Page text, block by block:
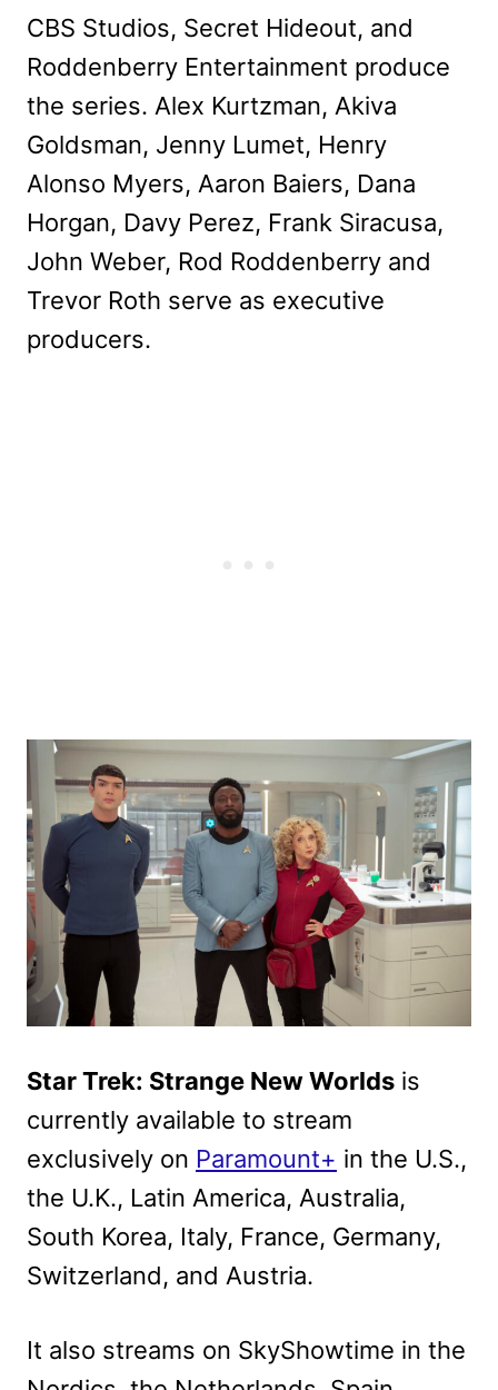
CBS Studios, Secret Hideout, and
Roddenberry Entertainment produce
the series. Alex Kurtzman, Akiva
Goldsman, Jenny Lumet, Henry
Alonso Myers, Aaron Baiers, Dana
Horgan, Davy Perez, Frank Siracusa,
John Weber, Rod Roddenberry and
Trevor Roth serve as executive
producers.
Star Trek: Strange New Worlds is
currently available to stream
exclusively on Paramount+ in the U.S.,
the U.K., Latin America, Australia,
South Korea, Italy, France, Germany,
Switzerland, and Austria.
It also streams on SkyShowtime in the